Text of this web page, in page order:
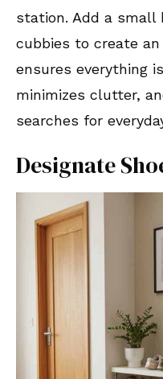
station. Add a small
cubbies to create
ensures everything
minimizes clutter,
searches for
Designate